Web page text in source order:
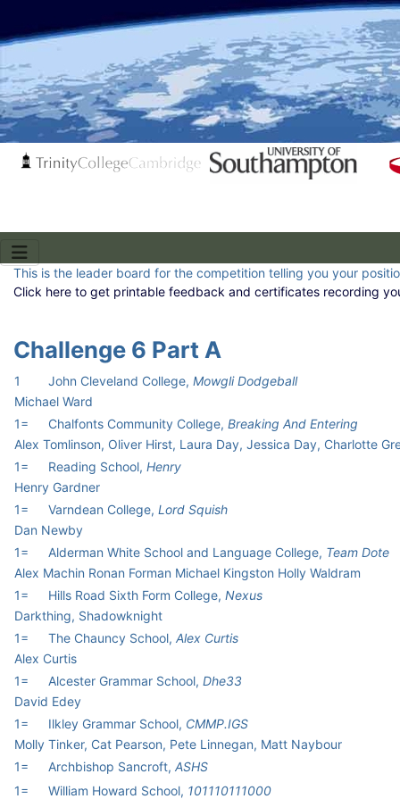
This is the leader board for the competition telling you your
Click here to get printable feedback and certificates recording
Challenge 6 Part A
1 John Cleveland College, Mowgli Dodgeball
Michael Ward
1=
Chalfonts Community College, Breaking And Entering
Alex Tomlinson, Oliver Hirst, Laura Day, Jessica Day, Charlotte
1=
Reading School, Henry
Henry Gardner
1=
Varndean College, Lord Squish
Dan Newby
1=
Alderman White School and Language College, Team Dote
Alex Machin Ronan Forman Michael Kingston Holly Waldram
1=
Hills Road Sixth Form College, Nexus
Darkthing, Shadowknight
1=
The Chauncy School, Alex Curtis
Alex Curtis
1=
Alcester Grammar School, Dhe33
David Edey
1=
Ilkley Grammar School, CMMP.IGS
Molly Tinker, Cat Pearson, Pete Linnegan, Matt Naybour
1=
Archbishop Sancroft, ASHS
1=
William Howard School, 101110111000